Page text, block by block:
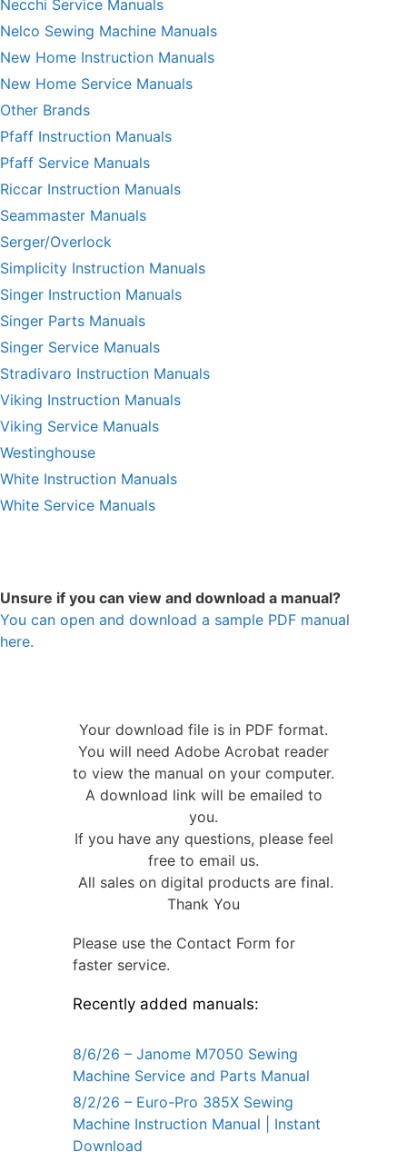
Necchi Service Manuals
Nelco Sewing Machine Manuals
New Home Instruction Manuals
New Home Service Manuals
Other Brands
Pfaff Instruction Manuals
Pfaff Service Manuals
Riccar Instruction Manuals
Seammaster Manuals
Serger/Overlock
Simplicity Instruction Manuals
Singer Instruction Manuals
Singer Parts Manuals
Singer Service Manuals
Stradivaro Instruction Manuals
Viking Instruction Manuals
Viking Service Manuals
Westinghouse
White Instruction Manuals
White Service Manuals
Unsure if you can view and download a manual?
You can open and download a sample PDF manual
here.
Your download file is in PDF format.
You will need Adobe Acrobat reader
to view the manual on your computer.
A download link will be emailed to
you.
If you have any questions, please feel
free to email us.
All sales on digital products are final.
Thank You
Please use the Contact Form for
faster service.
Recently added manuals:
8/6/26 – Janome M7050 Sewing
Machine Service and Parts Manual
8/2/26 – Euro-Pro 385X Sewing
Machine Instruction Manual | Instant
Download